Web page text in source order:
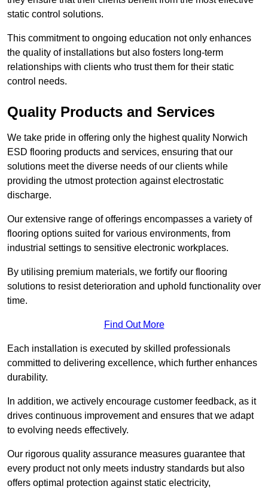
static control solutions.
This commitment to ongoing education not only enhances
the quality of installations but also fosters long-term
relationships with clients who trust them for their static
control needs.
Quality Products and Services
We take pride in offering only the highest quality Norwich
ESD flooring products and services, ensuring that our
solutions meet the diverse needs of our clients while
providing the utmost protection against electrostatic
discharge.
Our extensive range of offerings encompasses a variety of
flooring options suited for various environments, from
industrial settings to sensitive electronic workplaces.
By utilising premium materials, we fortify our flooring
solutions to resist deterioration and uphold functionality over
time.
Find Out More
Each installation is executed by skilled professionals
committed to delivering excellence, which further enhances
durability.
In addition, we actively encourage customer feedback, as it
drives continuous improvement and ensures that we adapt
to evolving needs effectively.
Our rigorous quality assurance measures guarantee that
every product not only meets industry standards but also
offers optimal protection against static electricity,